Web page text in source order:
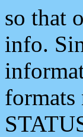
so that
info.